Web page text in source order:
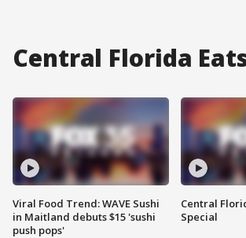
Central Florida
Viral Food Trend: WAVE Sushi
in Maitland debuts $15 'sushi
push pops'
Central
Special